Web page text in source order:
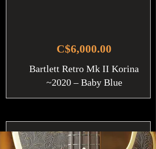
C$6,000.00
Bartlett Retro Mk II Korina
~2020 – Baby Blue